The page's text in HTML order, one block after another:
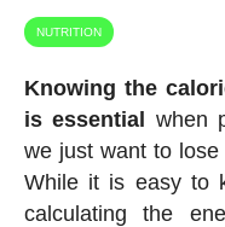
NUTRITION
Knowing the
is essential when
we just want to
While it is easy to
calculating the